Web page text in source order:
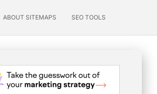
ABOUT SITEMAPS SEO TOOLS